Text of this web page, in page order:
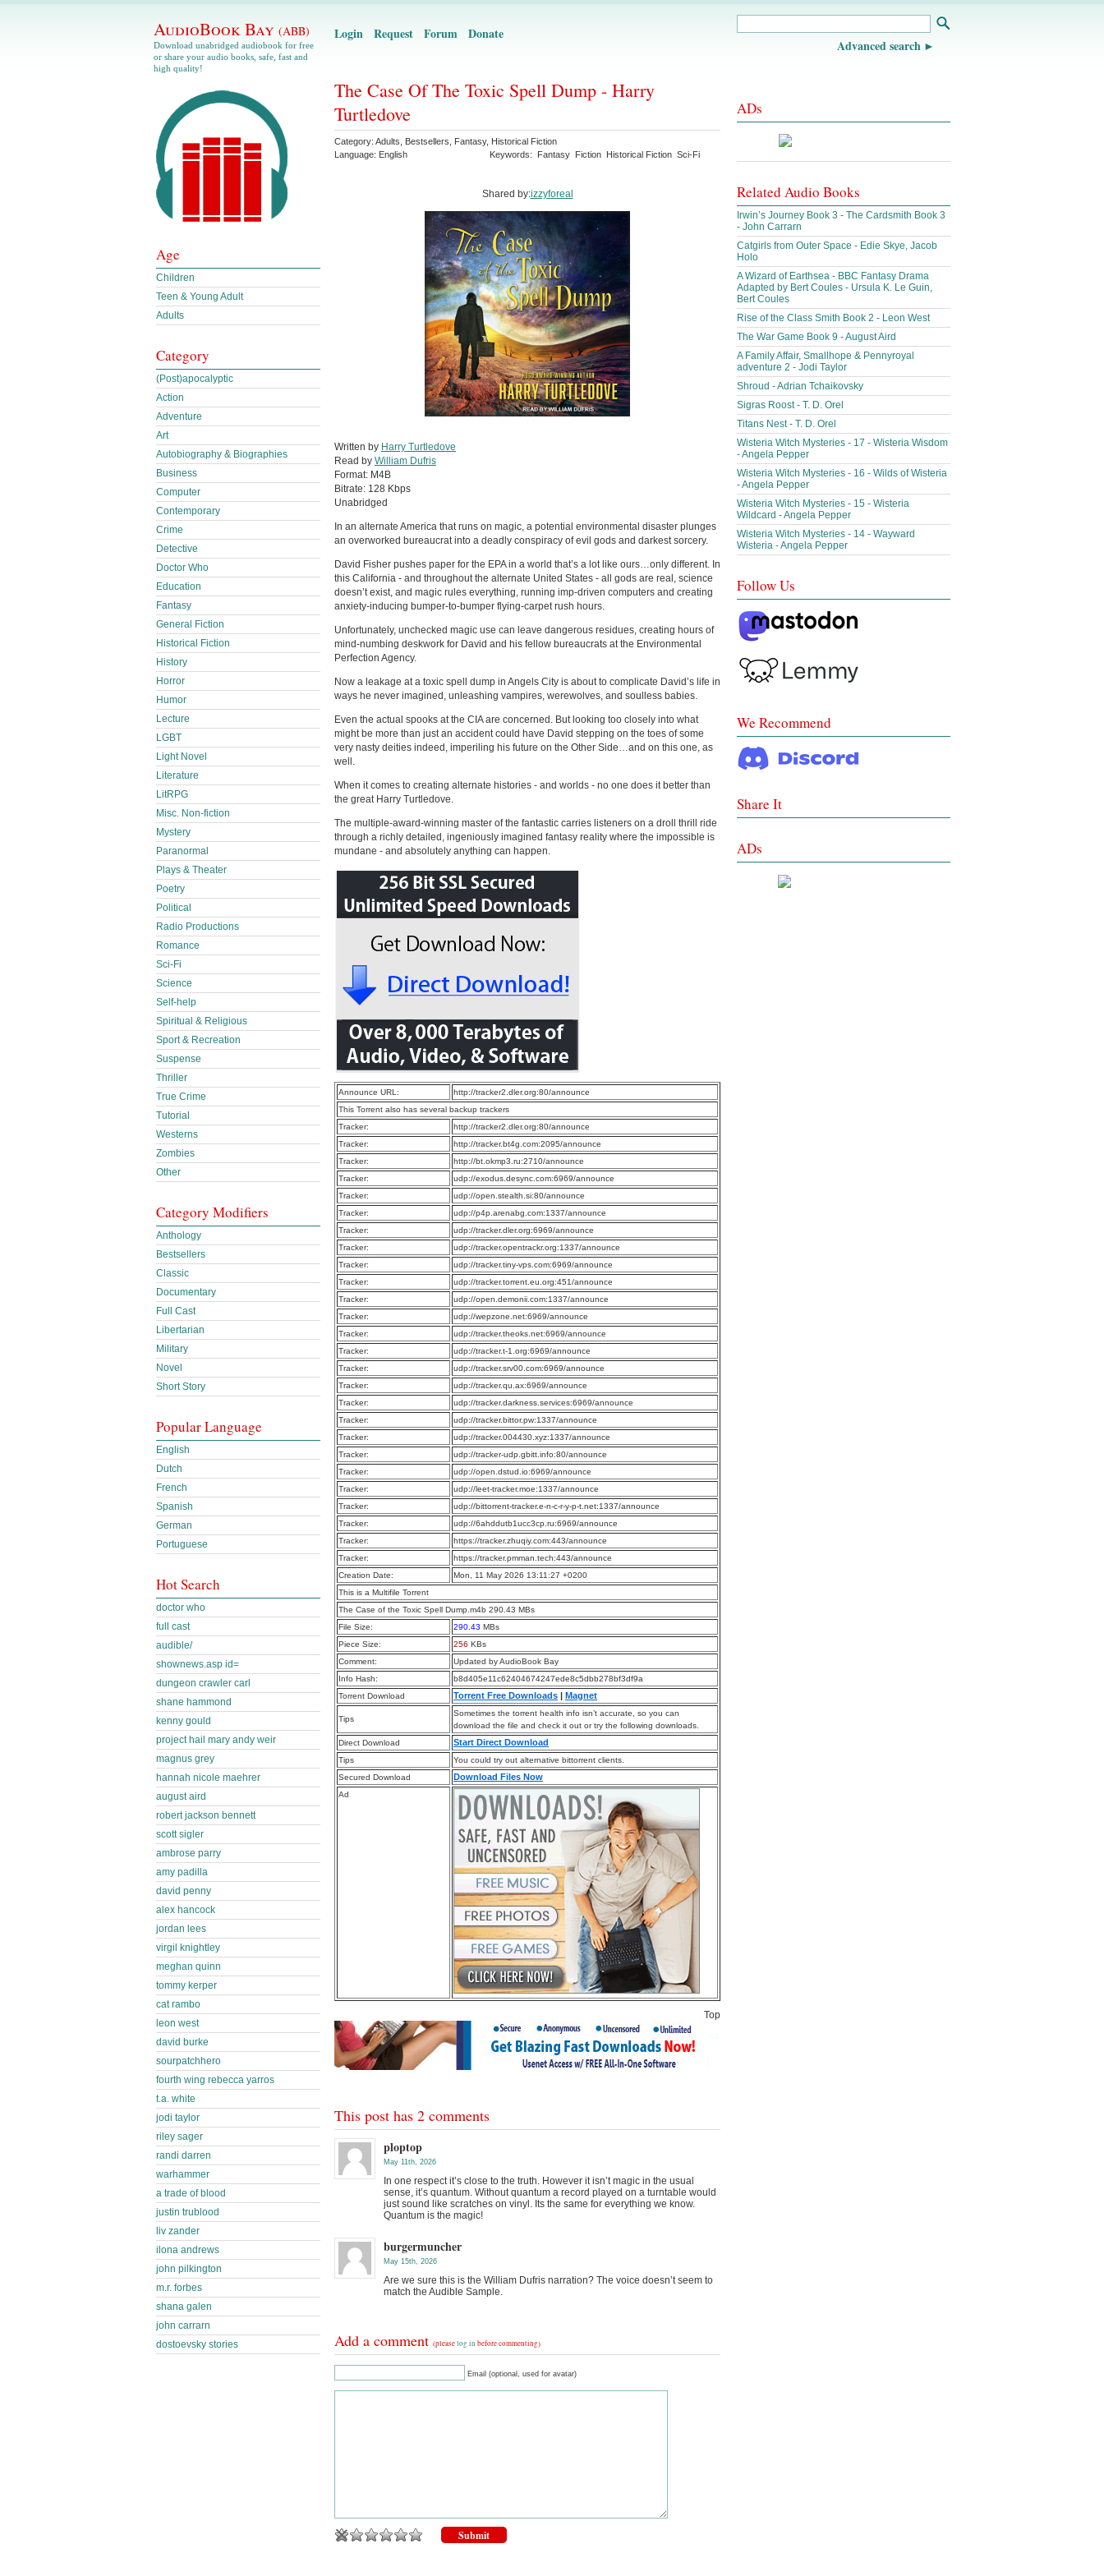
AudioBook Bay (ABB)
Download unabridged audiobook for free
or share your audio books, safe, fast and
high quality!
Login Request Forum Donate
Advanced search
The Case Of The Toxic Spell Dump - Harry
Turtledove
Category: Adults Bestsellers Fantasy, Historical Fiction
Language: English Keywords: Fantasy Fiction Historical Fiction Sci-Fi
Shared by:izzyforeal
Written by Harry Turtledove
Read by William Dufris
Format: M4B
Bitrate: 128 Kbps
Unabridged
In an alternate America that runs on magic, a potential environmental disaster plunges
an overworked bureaucrat into a deadly conspiracy of evil gods and darkest sorcery.
David Fisher pushes paper for the EPA in a world that’s a lot like ours…only different. In
this California - and throughout the alternate United States - all gods are real, science
doesn’t exist, and magic rules everything, running imp-driven computers and creating
anxiety-inducing bumper-to-bumper flying-carpet rush hours.
Unfortunately, unchecked magic use can leave dangerous residues, creating hours of
mind-numbing deskwork for David and his fellow bureaucrats at the Environmental
Perfection Agency.
Now a leakage at a toxic spell dump in Angels City is about to complicate David’s life in
ways he never imagined, unleashing vampires, werewolves, and soulless babies.
Even the actual spooks at the CIA are concerned. But looking too closely into what
might be more than just an accident could have David stepping on the toes of some
very nasty deities indeed, imperiling his future on the Other Side…and on this one, as
well.
When it comes to creating alternate histories - and worlds - no one does it better than
the great Harry Turtledove.
The multiple-award-winning master of the fantastic carries listeners on a droll thrill ride
through a richly detailed, ingeniously imagined fantasy reality where the impossible is
mundane - and absolutely anything can happen.
Announce URL:
http://tracker2.dler.org:80/announce
This Torrent also has several backup trackers
Tracker:
http://tracker2.dler.org:80/announce
Tracker:
http://tracker.bt4g.com:2095/announce
Tracker:
http://bt.okmp3.ru:2710/announce
Tracker:
udp://exodus.desync.com:6969/announce
Tracker:
udp://open.stealth.si:80/announce
Tracker:
udp://p4p.arenabg.com:1337/announce
Tracker:
udp://tracker.dler.org:6969/announce
Tracker:
udp://tracker.opentrackr.org:1337/announce
Tracker:
udp://tracker.tiny-vps.com:6969/announce
Tracker:
udp://tracker.torrent.eu.org:451/announce
Tracker:
udp://open.demonii.com:1337/announce
Tracker:
udp://wepzone.net:6969/announce
Tracker:
udp://tracker.theoks.net:6969/announce
Tracker:
udp://tracker.t-1.org:6969/announce
Tracker:
udp://tracker.srv00.com:6969/announce
Tracker:
udp://tracker.qu.ax:6969/announce
Tracker:
udp://tracker.darkness.services:6969/announce
Tracker:
udp://tracker.bittor.pw:1337/announce
Tracker:
udp://tracker.004430.xyz:1337/announce
Tracker:
udp://tracker-udp.gbitt.info:80/announce
Tracker:
udp://open.dstud.io:6969/announce
Tracker:
udp://leet-tracker.moe:1337/announce
Tracker:
udp://bittorrent-tracker.e-n-c-r-y-p-t.net:1337/announce
Tracker:
udp://6ahddutb1ucc3cp.ru:6969/announce
Tracker:
https://tracker.zhuqiy.com:443/announce
Tracker:
https://tracker.pmman.tech:443/announce
Creation Date:
Mon, 11 May 2026 13:11:27 +0200
This is a Multifile Torrent
The Case of the Toxic Spell Dump.m4b 290.43 MBs
File Size:
290.43 MBs
Piece Size:
256 KBs
Comment:
Updated by AudioBook Bay
Info Hash:
b8d405e11c62404674247ede8c5dbb278bf3df9a
Torrent Download
Torrent Free Downloads | Magnet
Tips
Sometimes the torrent health info isn’t accurate, so you can
download the file and check it out or try the following downloads.
Direct Download
Start Direct Download
Tips
You could try out alternative bittorrent clients.
Secured Download
Download Files Now
Ad
Top
This post has 2 comments
ploptop
May 11th, 2026
In one respect it’s close to the truth. However it isn’t magic in the usual
sense, it’s quantum. Without quantum a record played on a turntable would
just sound like scratches on vinyl. Its the same for everything we know.
Quantum is the magic!
burgermuncher
May 15th, 2026
Are we sure this is the William Dufris narration? The voice doesn’t seem to
match the Audible Sample.
Add a comment (pleaselog in before commenting)
Email (optional, used for avatar)
Age
Children
Teen & Young Adult
Adults
Category
(Post)apocalyptic
Action
Adventure
Art
Autobiography & Biographies
Business
Computer
Contemporary
Crime
Detective
Doctor Who
Education
Fantasy
General Fiction
Historical Fiction
History
Horror
Humor
Lecture
LGBT
Light Novel
Literature
LitRPG
Misc. Non-fiction
Mystery
Paranormal
Plays & Theater
Poetry
Political
Radio Productions
Romance
Sci-Fi
Science
Self-help
Spiritual & Religious
Sport & Recreation
Suspense
Thriller
True Crime
Tutorial
Westerns
Zombies
Other
Category Modifiers
Anthology
Bestsellers
Classic
Documentary
Full Cast
Libertarian
Military
Novel
Short Story
Popular Language
English
Dutch
French
Spanish
German
Portuguese
Hot Search
doctor who
full cast
audible/
shownews.asp id=
dungeon crawler carl
shane hammond
kenny gould
project hail mary andy weir
magnus grey
hannah nicole maehrer
august aird
robert jackson bennett
scott sigler
ambrose parry
amy padilla
david penny
alex hancock
jordan lees
virgil knightley
meghan quinn
tommy kerper
cat rambo
leon west
david burke
sourpatchhero
fourth wing rebecca yarros
t.a. white
jodi taylor
riley sager
randi darren
warhammer
a trade of blood
justin trublood
liv zander
ilona andrews
john pilkington
m.r. forbes
shana galen
john carrarn
dostoevsky stories
ADs
Related Audio Books
Irwin’s Journey Book 3 - The Cardsmith Book 3
- John Carrarn
Catgirls from Outer Space - Edie Skye, Jacob
Holo
A Wizard of Earthsea - BBC Fantasy Drama
Adapted by Bert Coules - Ursula K. Le Guin,
Bert Coules
Rise of the Class Smith Book 2 - Leon West
The War Game Book 9 - August Aird
A Family Affair, Smallhope & Pennyroyal
adventure 2 - Jodi Taylor
Shroud - Adrian Tchaikovsky
Sigras Roost - T. D. Orel
Titans Nest - T. D. Orel
Wisteria Witch Mysteries - 17 - Wisteria Wisdom
- Angela Pepper
Wisteria Witch Mysteries - 16 - Wilds of Wisteria
- Angela Pepper
Wisteria Witch Mysteries - 15 - Wisteria
Wildcard - Angela Pepper
Wisteria Witch Mysteries - 14 - Wayward
Wisteria - Angela Pepper
Follow Us
We Recommend
Share It
ADs